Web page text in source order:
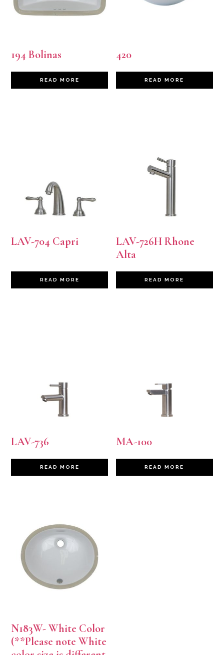
194 Bolinas
READ MORE
420
READ MORE
LAV-704 Capri
READ MORE
LAV-726H Rhone
Alta
READ MORE
LAV-736
READ MORE
MA-100
READ MORE
N183W- White Color
(**Please note White